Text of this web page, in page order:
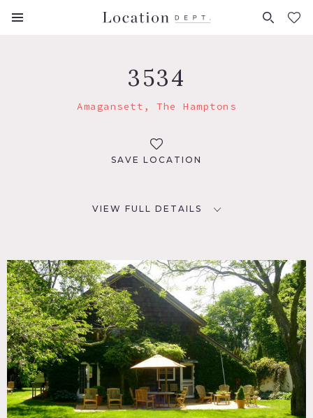
FAVORITES (0)
3534
Amagansett, The Hamptons
SAVE LOCATION
VIEW FULL DETAILS
Amagansett, NY
DISTANCE FROM NYC
113 miles
TAGS
Backyard Lawn, Barn, Bathroom, Bedroom, Clawfoot Tub,
Exposed Beam, Exposed Brick, Fireplace, Garden, Kitchen,
Lake or Pond, Living Room, Rustic, Shingle, Terrace Patio,
Traditional, Wood Floor